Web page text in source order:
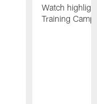
Watch
Training Camp.